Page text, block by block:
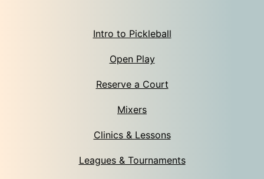
Intro to Pickleball
Open Play
Reserve a Court
Mixers
Clinics & Lessons
Leagues & Tournaments